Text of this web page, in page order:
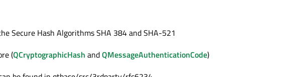
Secure Hash Algorithms SHA 384 and SHA-521
(QCryptographicHash andQMessageAuthenticationCode)